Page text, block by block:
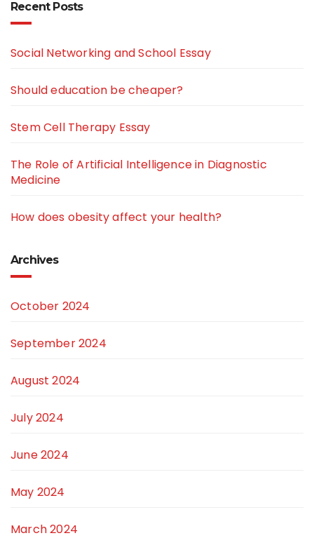
Recent Posts
Social Networking and School Essay
Should education be cheaper?
Stem Cell Therapy Essay
The Role of Artificial Intelligence in Diagnostic
Medicine
How does obesity affect your health?
Archives
October 2024
September 2024
August 2024
July 2024
June 2024
May 2024
March 2024